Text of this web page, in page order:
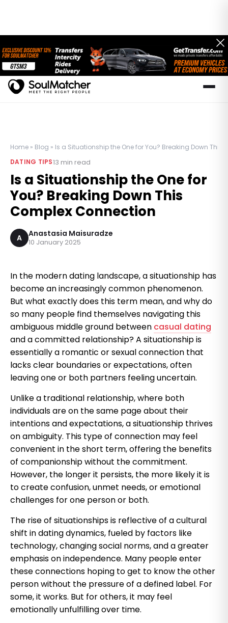
Home » Blog » Is a Situationship the One for You? Breaking Down This
DATING TIPS13 min read
Is a Situationship the One for
You? Breaking Down This
Complex Connection
A Anastasia Maisuradze
10 January 2025
In the modern dating landscape, a situationship has
become an increasingly common phenomenon.
But what exactly does this term mean, and why do
so many people find themselves navigating this
ambiguous middle ground between casual dating
and a committed relationship? A situationship is
essentially a romantic or sexual connection that
lacks clear boundaries or expectations, often
leaving one or both partners feeling uncertain.
Unlike a traditional relationship, where both
individuals are on the same page about their
intentions and expectations, a situationship thrives
on ambiguity. This type of connection may feel
convenient in the short term, offering the benefits
of companionship without the commitment.
However, the longer it persists, the more likely it is
to create confusion, unmet needs, or emotional
challenges for one person or both.
The rise of situationships is reflective of a cultural
shift in dating dynamics, fueled by factors like
technology, changing social norms, and a greater
emphasis on independence. Many people enter
these connections hoping to get to know the other
person without the pressure of a defined label. For
some, it works. But for others, it may feel
emotionally unfulfilling over time.